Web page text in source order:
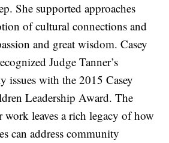
She supported approaches
of cultural connections and
and great wisdom. Casey
Judge Tanner’s
issues with the 2015 Casey
Leadership Award. The
work leaves a rich legacy of how
can address community